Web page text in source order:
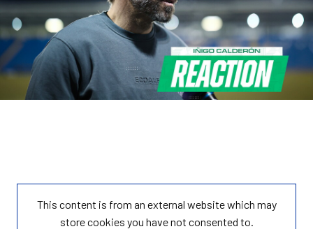
This content is from an external website which may
storecookies you have not consented to.